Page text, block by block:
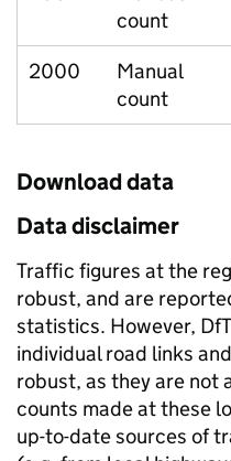
count
2000
Manual
count
Download data
Data disclaimer
Traffic figures at the
robust, and are
statistics. However,
individual road links
robust, as they are not
counts made at these
up-to-date sources of